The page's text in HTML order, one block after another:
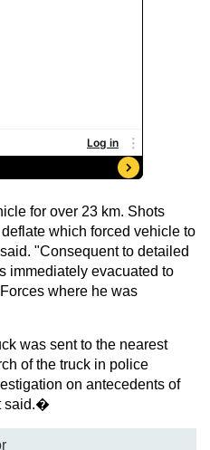
for over 23 km. Shots
which forced vehicle to
"Consequent to detailed
immediately evacuated to
where he was
was sent to the nearest
of the truck in police
on antecedents of
said.�